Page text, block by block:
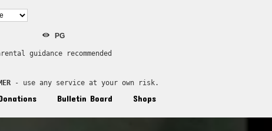
PG
guidance recommended
- use any service at your own risk.
Bulletin Board Shops